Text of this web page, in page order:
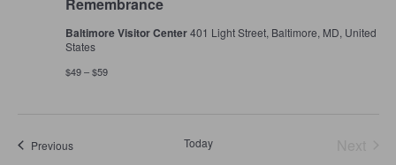
&
Remembrance
Baltimore Visitor Center401 Light Street, Baltimore, MD, United
States
$49 – $59
PreviousEvents Today